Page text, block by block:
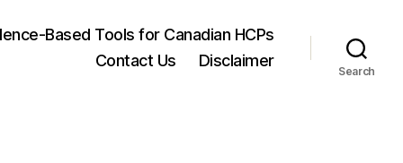
Based Tools for Canadian HCPs
Contact Us
Disclaimer
Search